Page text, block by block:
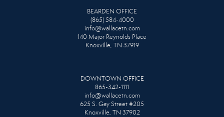
BEARDEN OFFICE
(865) 584-4000
info@wallacetn.com
140 Major Reynolds Place
Knoxville, TN 37919
DOWNTOWN OFFICE
865-342-1111
info@wallacetn.com
625 S. Gay Street #205
Knoxville, TN 37902